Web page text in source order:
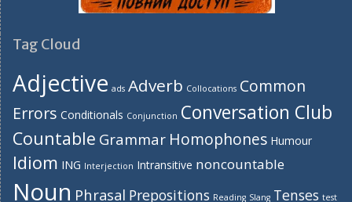
Tag Cloud
Adjective ads Adverb Collocations Common
Errors Conditionals Conjunction Conversation Club
Countable Grammar Homophones Humour
Idiom ING Interjection Intransitive noncountable
Noun Phrasal Prepositions Reading Slang Tenses test